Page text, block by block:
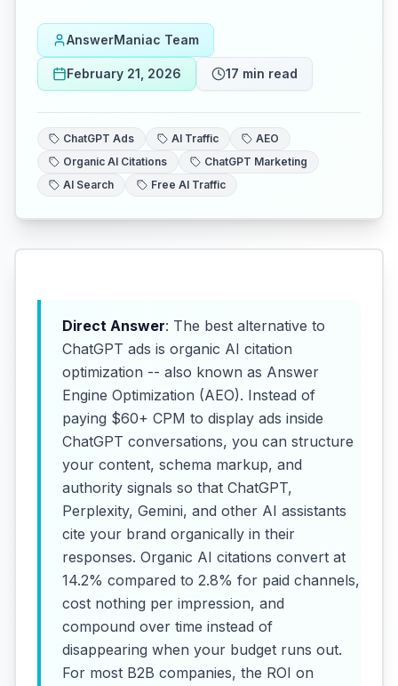
AnswerManiac Team
February 21, 2026 17 min read
ChatGPT Ads AI Traffic
AEO
Organic AI Citations
ChatGPT Marketing
AI Search
Free AI Traffic
Direct Answer: The best alternative to
ChatGPT ads is organic AI citation
optimization -- also known as Answer
Engine Optimization (AEO). Instead of
paying $60+ CPM to display ads inside
ChatGPT conversations, you can structure
your content, schema markup, and
authority signals so that ChatGPT,
Perplexity, Gemini, and other AI assistants
cite your brand organically in their
responses. Organic AI citations convert at
14.2% compared to 2.8% for paid channels,
cost nothing per impression, and
compound over time instead of
disappearing when your budget runs out.
For most B2B companies, the ROI on